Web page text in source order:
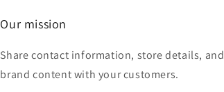
Our mission
Share contact information, store details, and
brand content with your customers.